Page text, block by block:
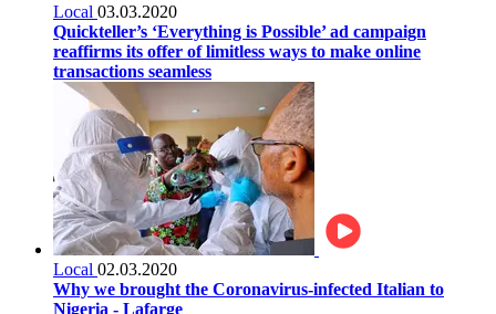
Local 03.03.2020
Quickteller’s ‘Everything is Possible’ ad campaign
reaffirms its offer of limitless ways to make online
transactions seamless
Local 02.03.2020
Why we brought the Coronavirus-infected Italian to
Nigeria - Lafarge